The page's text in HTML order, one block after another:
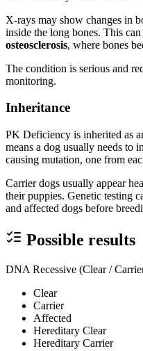
X-rays may show changes in
inside the long bones. This
osteosclerosis, where bones
The condition is serious and
monitoring.
Inheritance
PK Deficiency is inherited as
means a dog usually needs to
causing mutation, one from
Carrier dogs usually appear
their puppies. Genetic testing
and affected dogs before
Possible results
DNA Recessive (Clear /
Clear
Carrier
Affected
Hereditary Clear
Hereditary Carrier